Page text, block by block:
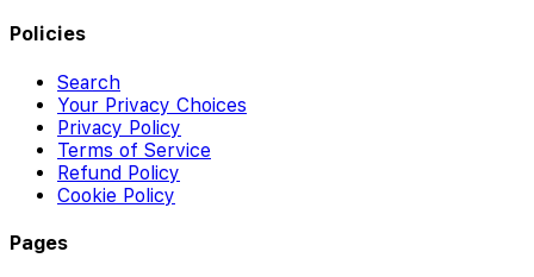
Policies
Search
Your Privacy Choices
Privacy Policy
Terms of Service
Refund Policy
Cookie Policy
Pages